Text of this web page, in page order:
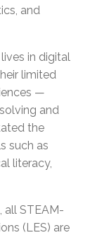
and
in digital
limited
—
and
the
such as
literacy,
all STEAM-
(LES) are